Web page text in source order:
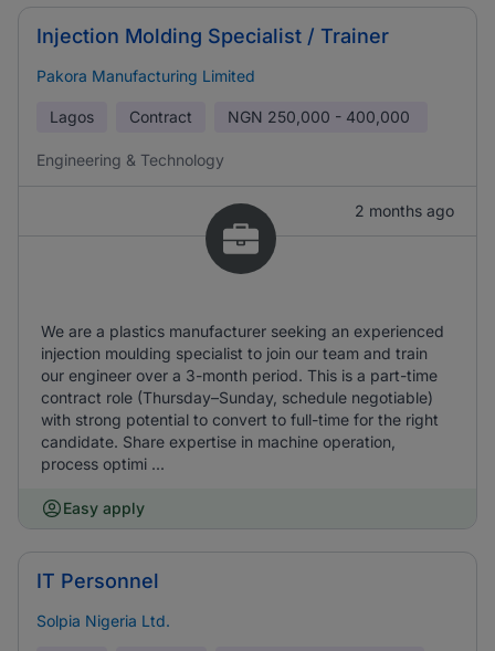
Injection Molding Specialist / Trainer
Pakora Manufacturing Limited
Lagos Contract NGN 250,000 - 400,000
Engineering & Technology
2 months ago
We are a plastics manufacturer seeking an experienced
injection moulding specialist to join our team and train
our engineer over a 3-month period. This is a part-time
contract role (Thursday–Sunday, schedule negotiable)
with strong potential to convert to full-time for the right
candidate. Share expertise in machine operation,
process optimi ...
Easy apply
IT Personnel
Solpia Nigeria Ltd.